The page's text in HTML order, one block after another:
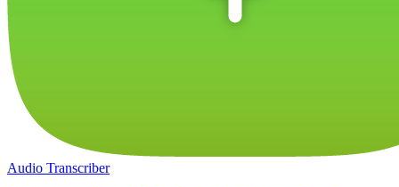
Audio Transcriber